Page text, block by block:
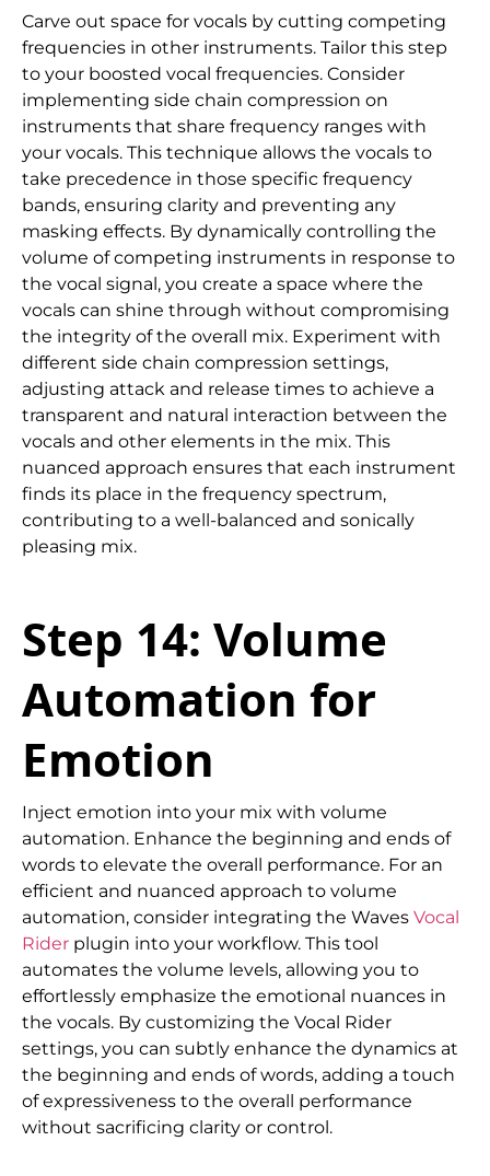
Carve out space for vocals by cutting competing
frequencies in other instruments. Tailor this step
to your boosted vocal frequencies. Consider
implementing side chain compression on
instruments that share frequency ranges with
your vocals. This technique allows the vocals to
take precedence in those specific frequency
bands, ensuring clarity and preventing any
masking effects. By dynamically controlling the
volume of competing instruments in response to
the vocal signal, you create a space where the
vocals can shine through without compromising
the integrity of the overall mix. Experiment with
different side chain compression settings,
adjusting attack and release times to achieve a
transparent and natural interaction between the
vocals and other elements in the mix. This
nuanced approach ensures that each instrument
finds its place in the frequency spectrum,
contributing to a well-balanced and sonically
pleasing mix.
Step 14: Volume
Automation for
Emotion
Inject emotion into your mix with volume
automation. Enhance the beginning and ends of
words to elevate the overall performance. For an
efficient and nuanced approach to volume
automation, consider integrating the Waves Vocal
Rider plugin into your workflow. This tool
automates the volume levels, allowing you to
effortlessly emphasize the emotional nuances in
the vocals. By customizing the Vocal Rider
settings, you can subtly enhance the dynamics at
the beginning and ends of words, adding a touch
of expressiveness to the overall performance
without sacrificing clarity or control.